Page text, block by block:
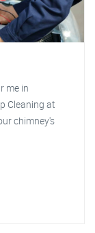
me in
Cleaning at
chimney's